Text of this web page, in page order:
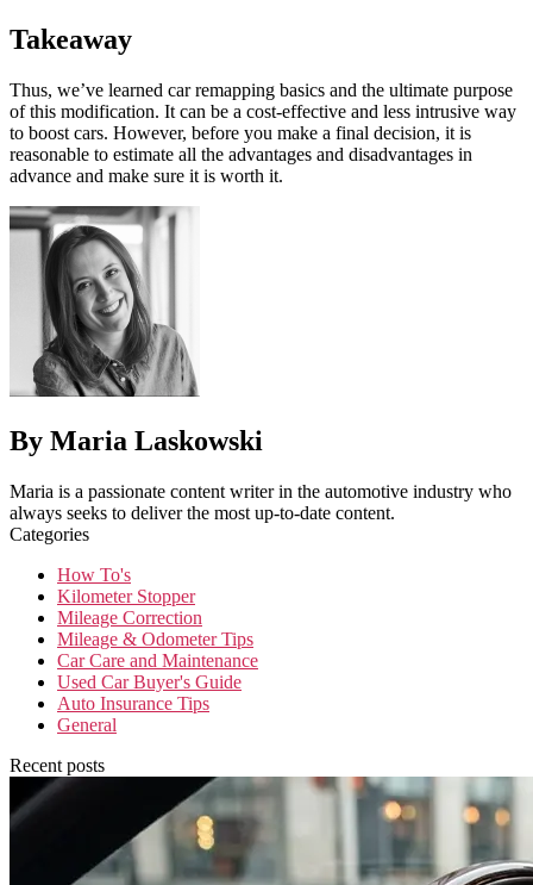
Takeaway
Thus, we’ve learned car remapping basics and the ultimate purpose
of this modification. It can be a cost-effective and less intrusive way
to boost cars. However, before you make a final decision, it is
reasonable to estimate all the advantages and disadvantages in
advance and make sure it is worth it.
By Maria Laskowski
Maria is a passionate content writer in the automotive industry who
always seeks to deliver the most up-to-date content.
Categories
How To's
Kilometer Stopper
Mileage Correction
Mileage & Odometer Tips
Car Care and Maintenance
Used Car Buyer's Guide
Auto Insurance Tips
General
Recent posts